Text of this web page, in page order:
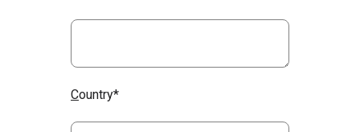
Country*